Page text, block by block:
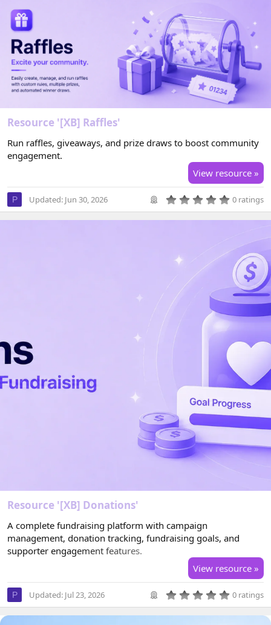
t
a
(
s
Resource '[XB] Raffles'
Run raffles, giveaways, and prize draws to boost community
engagement.
View resource »
P Updated: Jun 30, 2026 0
0
a
(
s
0 ratings
Resource '[XB] Donations'
A complete fundraising platform with campaign
management, donation tracking, fundraising goals, and
supporter engagement features.
View resource »
P Updated: Jul 23, 2026 0
0
0 ratings